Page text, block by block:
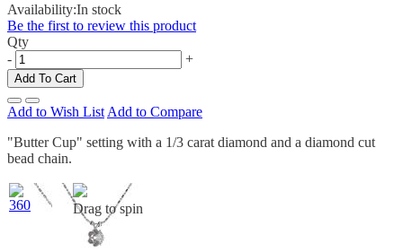
Availability:In stock
Be the first to review this product
Qty
-
+
Add To Cart
Add to Wish List Add to Compare
"Butter Cup" setting with a 1/3 carat diamond and a diamond cut
bead chain.
Drag to spin